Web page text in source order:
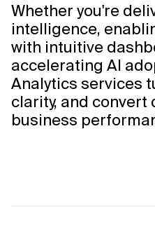
Whether you're
intelligence,
with intuitive
accelerating AI
Analytics services
clarity, and
business